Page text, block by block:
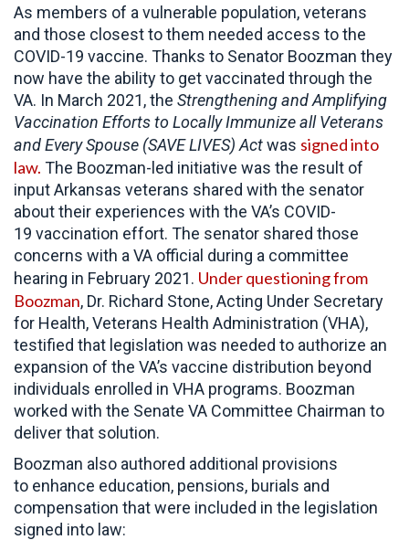
As members of a vulnerable population, veterans
and those closest to them needed access to the
COVID-19 vaccine. Thanks to Senator Boozman they
now have the ability to get vaccinated through the
VA. In March 2021, the Strengthening and Amplifying
Vaccination Efforts to Locally Immunize all Veterans
and Every Spouse (SAVE LIVES) Actwas signed into
law. The Boozman-led initiative was the result of
input Arkansas veterans shared with the senator
about their experiences with the VA’s COVID-
19 vaccination effort. The senator shared those
concerns with a VA official during a committee
hearing in February 2021. Under questioning from
Boozman, Dr. Richard Stone, Acting Under Secretary
for Health, Veterans Health Administration (VHA),
testified that legislation was needed to authorize an
expansion of the VA’s vaccine distribution beyond
individuals enrolled in VHA programs. Boozman
worked with the Senate VA Committee Chairman to
deliver that solution.
Boozman also authored additional provisions
to enhance education, pensions, burials and
compensation that were included in the legislation
signed into law: